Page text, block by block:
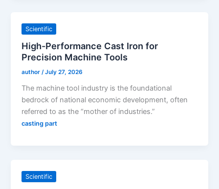
Scientific
High-Performance Cast Iron for
Precision Machine Tools
author/July 27, 2026
The machine tool industry is the foundational
bedrock of national economic development, often
referred to as the “mother of industries.”
casting part
Scientific